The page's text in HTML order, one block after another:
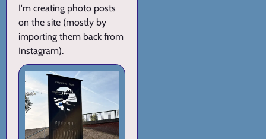
I'm creating photo posts
on the site (mostly by
importing them back from
Instagram).